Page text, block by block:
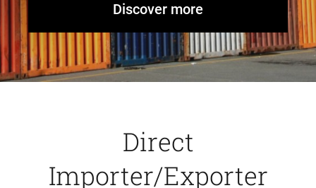
Discover more
Direct
Importer/Exporter